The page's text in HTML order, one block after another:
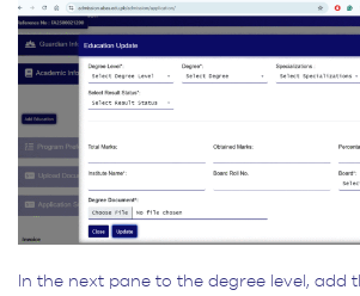
In the next pane to the degree level, add